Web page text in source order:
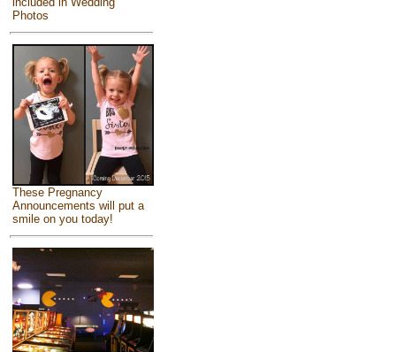
Photos
These Pregnancy
Announcements will put a
smile on you today!